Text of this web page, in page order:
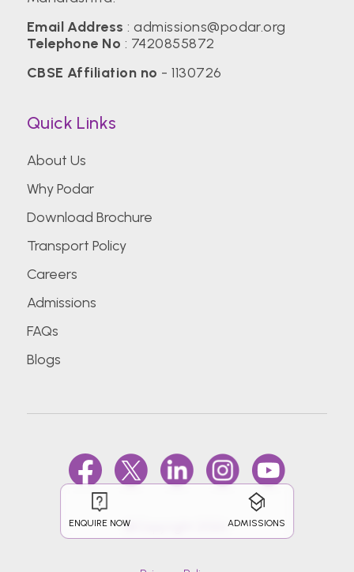
ENQUIRE NOW ADMISSIONS
Email Address :admissions@podar.org
Telephone No : 7420855872
CBSE Affiliation no - 1130726
Quick Links
About Us
Why Podar
Download Brochure
Transport Policy
Careers
Admissions
FAQs
Blogs
@Copyright 2026.